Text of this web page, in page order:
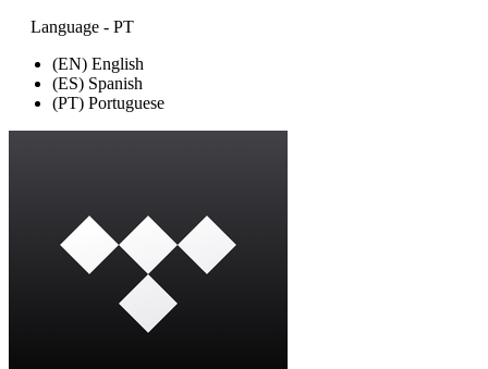
Language - PT
(EN) English
(ES) Spanish
(PT) Portuguese